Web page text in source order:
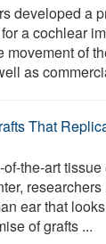
developed a
a cochlear
of
as
That
the-art
ear that
of grafts ...